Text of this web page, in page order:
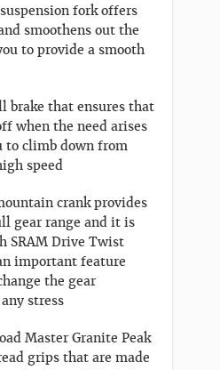
fork offers
smoothens out the
to provide a smooth
brake that ensures that
when the need arises
to climb down from
speed
crank provides
gear range and it is
SRAM Drive Twist
important feature
the gear
stress
Master Granite Peak
grips that are made